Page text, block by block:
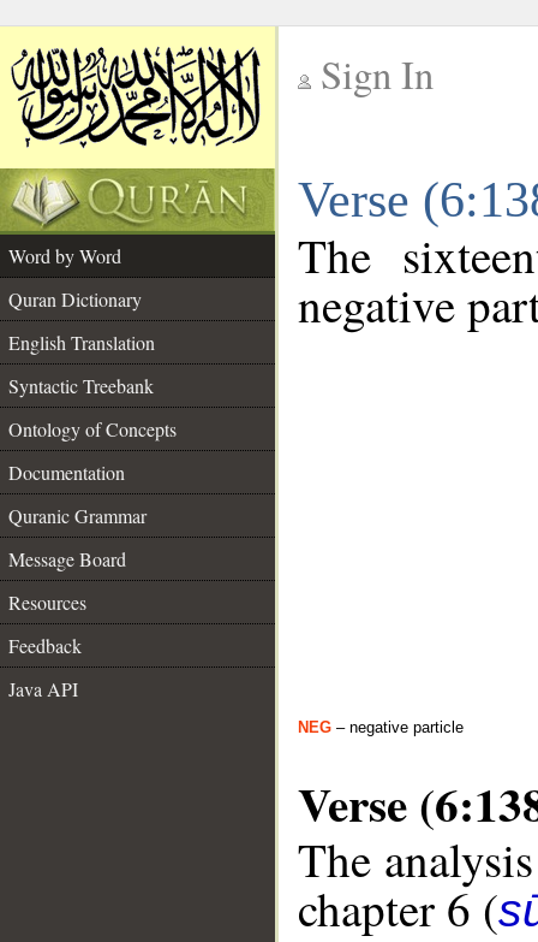
Sign In
Verse
Word by Word
Quran Dictionary
English Translation
Syntactic Treebank
Ontology of Concepts
Documentation
Quranic Grammar
Message Board
Resources
Feedback
Java API
The
negative
NEG – negative particle
Verse
The
chapter 6 (